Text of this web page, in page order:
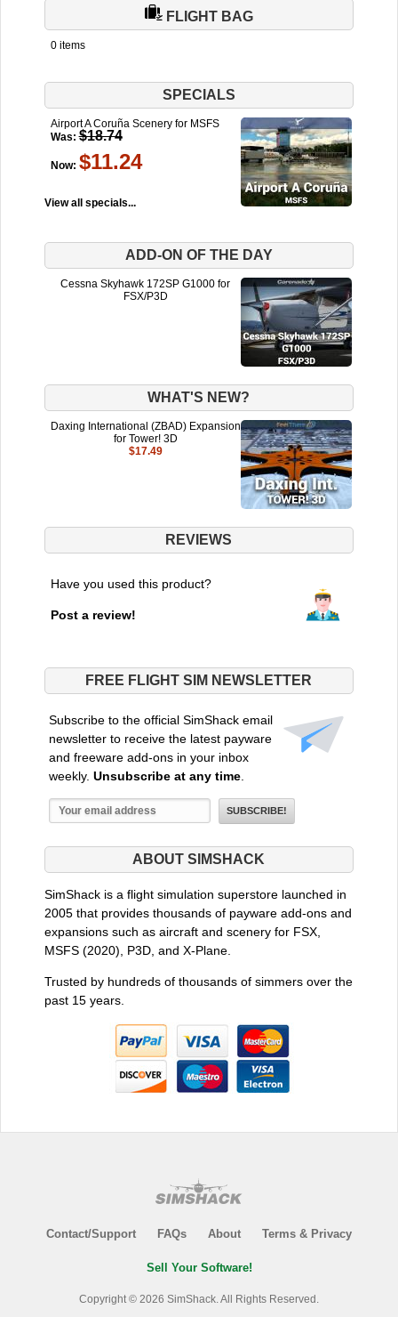
FLIGHT BAG
0 items
SPECIALS
Airport A Coruña Scenery for MSFS
Was: $18.74
Now: $11.24
View all specials...
ADD-ON OF THE DAY
Cessna Skyhawk 172SP G1000 for
FSX/P3D
WHAT'S NEW?
Daxing International (ZBAD) Expansion
for Tower! 3D
$17.49
REVIEWS
Have you used this product?
Post a review!
FREE FLIGHT SIM NEWSLETTER
Subscribe to the official SimShack email
newsletter to receive the latest payware
and freeware add-ons in your inbox
weekly. Unsubscribe at any time.
ABOUT SIMSHACK
SimShack is a flight simulation superstore launched in
2005 that provides thousands of payware add-ons and
expansions such as aircraft and scenery for FSX,
MSFS (2020), P3D, and X-Plane.
Trusted by hundreds of thousands of simmers over the
past 15 years.
Contact/Support FAQs About Terms & Privacy
Sell Your Software!
Copyright © 2026 SimShack. All Rights Reserved.